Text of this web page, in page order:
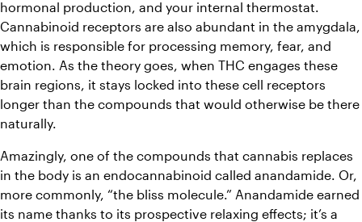
hormonal production, and your internal thermostat.
Cannabinoid receptors are also abundant in the amygdala,
which is responsible for processing memory, fear, and
emotion. As the theory goes, when THC engages these
brain regions, it stays locked into these cell receptors
longer than the compounds that would otherwise be there
naturally.
Amazingly, one of the compounds that cannabis replaces
in the body is an endocannabinoid called anandamide. Or,
more commonly, “the bliss molecule.” Anandamide earned
its name thanks to its prospective relaxing effects; it’s a